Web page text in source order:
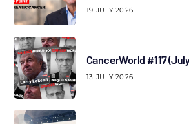
19 JULY 2026
CancerWorld #117
13 JULY 2026